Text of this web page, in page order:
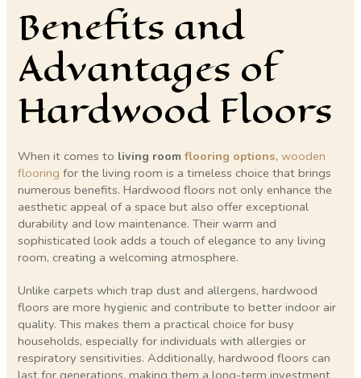
Benefits and
Advantages of
Hardwood Floors
When it comes to living roomflooring options,wooden
flooring for the living room is a timeless choice that brings
numerous benefits. Hardwood floors not only enhance the
aesthetic appeal of a space but also offer exceptional
durability and low maintenance. Their warm and
sophisticated look adds a touch of elegance to any living
room, creating a welcoming atmosphere.
Unlike carpets which trap dust and allergens, hardwood
floors are more hygienic and contribute to better indoor air
quality. This makes them a practical choice for busy
households, especially for individuals with allergies or
respiratory sensitivities. Additionally, hardwood floors can
last for generations, making them a long-term investment